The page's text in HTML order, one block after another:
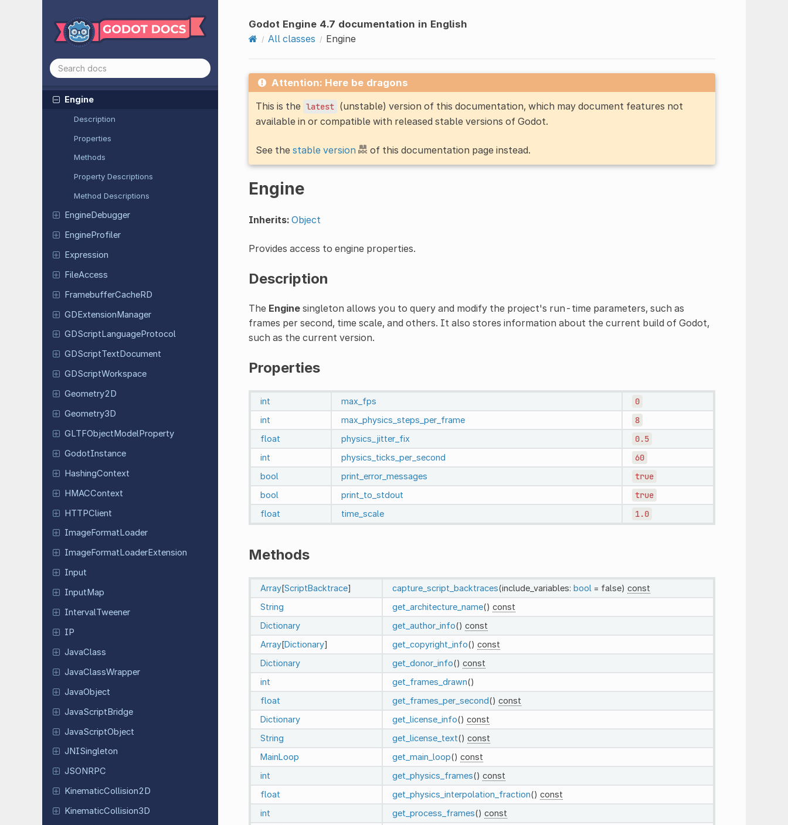
Encoded ObjectAsID
ENetConnection
ENetMultiplayerPeer
ENetPacketPeer
Engine
Description
Properties
Methods
Property Descriptions
Method Descriptions
EngineDebugger
EngineProfiler
Expression
FileAccess
FramebufferCacheRD
GDExtensionManager
GDScript LanguageProtocol
GDScriptText Document
GDScriptWorkspace
Geometry2D
Geometry3D
GLTFObjectModelProperty
GodotInstance
HashingContext
HMACContext
HTTPClient
ImageFormat Loader
ImageFormat LoaderExtension
Input
InputMap
IntervalTweener
IP
JavaClass
JavaClassWrapper
JavaObject
JavaScriptBridge
JavaScriptObject
JNISingleton
JSONRPC
KinematicCollision2D
KinematicCollision3D
Godot Engine 4.7 documentation in English
All classes
Engine
Attention: Here be dragons
This is the latest (unstable) version of this documentation, which may document features not
available in or compatible with released stable versions of Godot.
See the stable version of this documentation page instead.
Engine
Inherits: Object
Provides access to engine properties.
Description
The Enginesingleton allows you to query and modify the project's run-time parameters, such as
frames per second, time scale, and others. It also stores information about the current build of Godot,
such as the current version.
Properties
int max_fps 0
int max_physics_steps_per_frame 8
float physics_jitter_fix 0.5
int physics_ticks_per_second 60
bool print_error_messages true
bool print_to_stdout true
float time_scale 1.0
Methods
Array[ScriptBacktrace] capture_script_backtraces(include_variables: bool = false) const
String
get_architecture_name() const
Dictionary
get_author_info() const
Array[Dictionary] get_copyright_info() const
Dictionary
get_donor_info() const
int
get_frames_drawn()
float
get_frames_per_second() const
Dictionary
get_license_info() const
String
get_license_text() const
MainLoop
get_main_loop() const
int
get_physics_frames() const
float
get_physics_interpolation_fraction() const
int
get_process_frames() const